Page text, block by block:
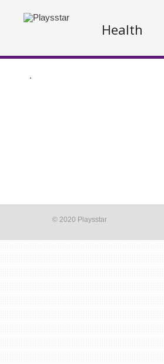
Health
.
© 2020 Playsstar